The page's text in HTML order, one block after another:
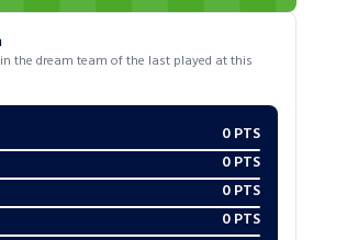
the dream team of the last played at this
0PTS
0PTS
0PTS
0PTS